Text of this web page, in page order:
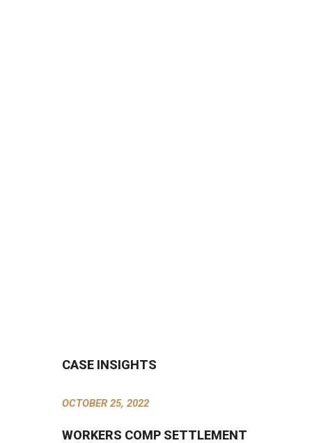
CASE INSIGHTS
OCTOBER 25, 2022
WORKERS COMP SETTLEMENT